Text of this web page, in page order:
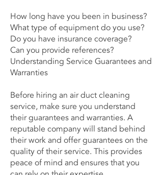
How long have you been in business?
What type of equipment do you use?
Do you have insurance coverage?
Can you provide references?
Understanding Service Guarantees and
Warranties
Before hiring an air duct cleaning
service, make sure you understand
their guarantees and warranties. A
reputable company will stand behind
their work and offer guarantees on the
quality of their service. This provides
peace of mind and ensures that you